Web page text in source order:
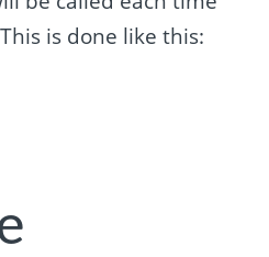
is done like this: